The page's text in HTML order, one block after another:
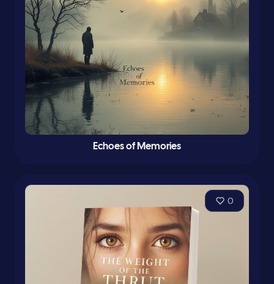
Echoes of Memories
0